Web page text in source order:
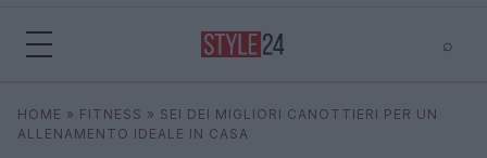
⌕
Cerca ⌕
HOME » FITNESS » SEI DEI MIGLIORI CANOTTIERI PER UN
ALLENAMENTO IDEALE IN CASA